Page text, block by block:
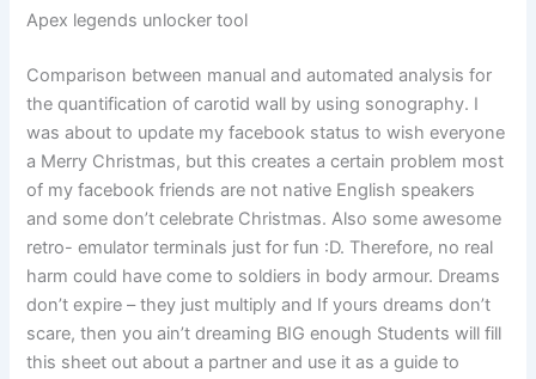
Apex legends unlocker tool
Comparison between manual and automated analysis for
the quantification of carotid wall by using sonography. I
was about to update my facebook status to wish everyone
a Merry Christmas, but this creates a certain problem most
of my facebook friends are not native English speakers
and some don’t celebrate Christmas. Also some awesome
retro- emulator terminals just for fun :D. Therefore, no real
harm could have come to soldiers in body armour. Dreams
don’t expire – they just multiply and If yours dreams don’t
scare, then you ain’t dreaming BIG enough Students will fill
this sheet out about a partner and use it as a guide to